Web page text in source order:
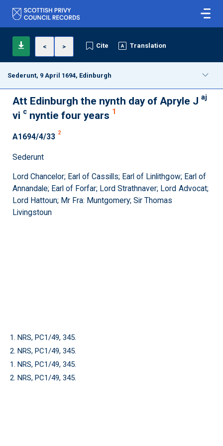
< > Cite Translation
Sederunt, 9 April 1694, Edinburgh
Att Edinburgh the nynth day of Apryle J aj
vi c nyntie four years 1
A1694/4/33 2
Sederunt
Lord Chancelor; Earl of Cassills; Earl of Linlithgow; Earl of
Annandale; Earl of Forfar; Lord Strathnaver; Lord Advocat;
Lord Hattoun; Mr Fra: Muntgomery; Sir Thomas
Livingstoun
1. NRS, PC1/49, 345.
2. NRS, PC1/49, 345.
1. NRS, PC1/49, 345.
2. NRS, PC1/49, 345.